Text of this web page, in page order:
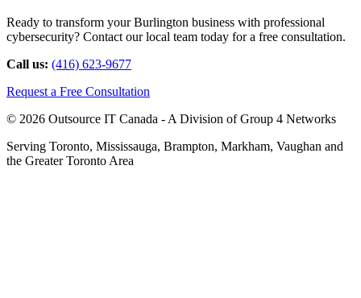
Ready to transform your Burlington business with professional
cybersecurity? Contact our local team today for a free consultation.
Call us: (416) 623-9677
Request a Free Consultation
© 2026 Outsource IT Canada - A Division of Group 4 Networks
Serving Toronto, Mississauga, Brampton, Markham, Vaughan and
the Greater Toronto Area